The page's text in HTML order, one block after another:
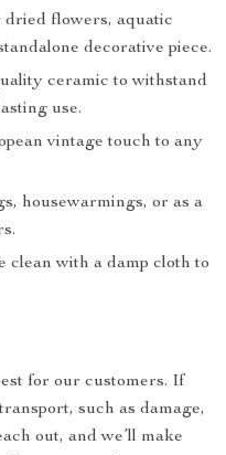
flowers, aquatic
decorative piece.
ceramic to withstand
use.
vintage touch to any
housewarmings, or as a
clean with a damp cloth to
for our customers. If
such as damage,
out, and we’ll make